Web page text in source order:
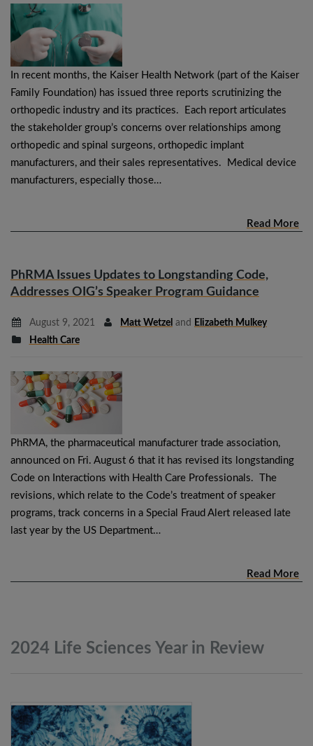
In recent months, the Kaiser Health Network (part of the Kaiser
Family Foundation) has issued three reports scrutinizing the
orthopedic industry and its practices. Each report articulates
the stakeholder group’s concerns over relationships among
orthopedic and spinal surgeons, orthopedic implant
manufacturers, and their sales representatives. Medical device
manufacturers, especially those…
Read More
PhRMA Issues Updates to Longstanding Code,
Addresses OIG’s Speaker Program Guidance
August 9, 2021 Matt Wetzel and
Elizabeth Mulkey
Health Care
PhRMA, the pharmaceutical manufacturer trade association,
announced on Fri. August 6 that it has revised its longstanding
Code on Interactions with Health Care Professionals. The
revisions, which relate to the Code’s treatment of speaker
programs, track concerns in a Special Fraud Alert released late
last year by the US Department…
Read More
2024 Life Sciences Year in Review